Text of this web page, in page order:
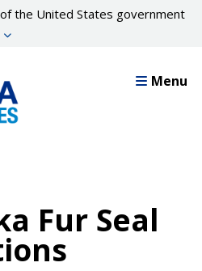
the United States government
Menu
Fur Seal